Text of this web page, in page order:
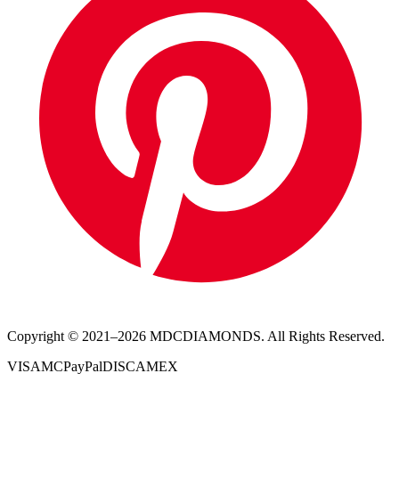
Copyright © 2021–2026 MDCDIAMONDS. All Rights Reserved.
VISAMCPayPalDISCAMEX